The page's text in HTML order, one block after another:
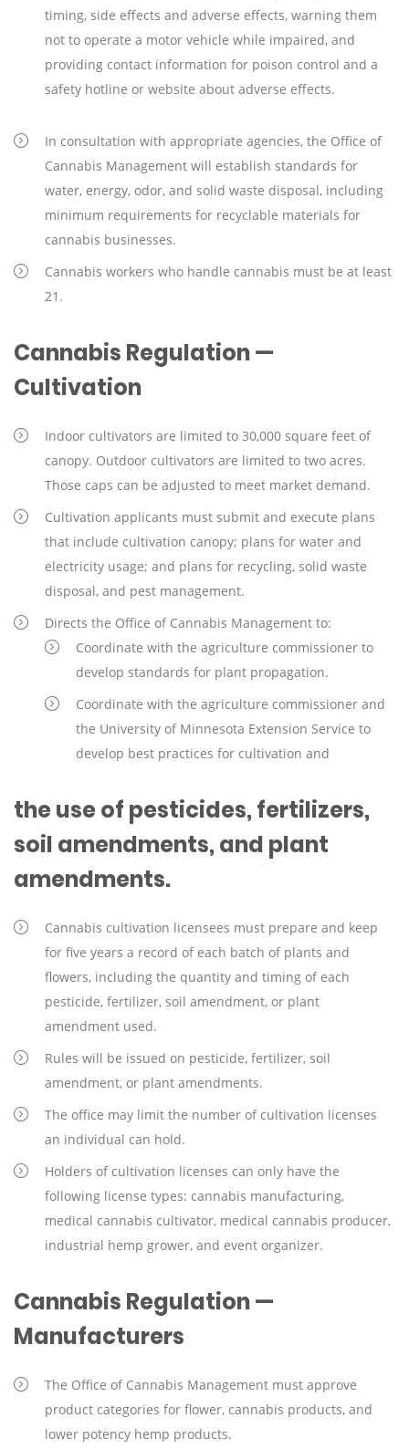
timing, side effects and adverse effects, warning them
not to operate a motor vehicle while impaired, and
providing contact information for poison control and a
safety hotline or website about adverse effects.
In consultation with appropriate agencies, the Office of
Cannabis Management will establish standards for
water, energy, odor, and solid waste disposal, including
minimum requirements for recyclable materials for
cannabis businesses.
Cannabis workers who handle cannabis must be at least
21.
Cannabis Regulation —
Cultivation
Indoor cultivators are limited to 30,000 square feet of
canopy. Outdoor cultivators are limited to two acres.
Those caps can be adjusted to meet market demand.
Cultivation applicants must submit and execute plans
that include cultivation canopy; plans for water and
electricity usage; and plans for recycling, solid waste
disposal, and pest management.
Directs the Office of Cannabis Management to:
Coordinate with the agriculture commissioner to
develop standards for plant propagation.
Coordinate with the agriculture commissioner and
the University of Minnesota Extension Service to
develop best practices for cultivation and
the use of pesticides, fertilizers,
soil amendments, and plant
amendments.
Cannabis cultivation licensees must prepare and keep
for five years a record of each batch of plants and
flowers, including the quantity and timing of each
pesticide, fertilizer, soil amendment, or plant
amendment used.
Rules will be issued on pesticide, fertilizer, soil
amendment, or plant amendments.
The office may limit the number of cultivation licenses
an individual can hold.
Holders of cultivation licenses can only have the
following license types: cannabis manufacturing,
medical cannabis cultivator, medical cannabis producer,
industrial hemp grower, and event organizer.
Cannabis Regulation —
Manufacturers
The Office of Cannabis Management must approve
product categories for flower, cannabis products, and
lower potency hemp products.